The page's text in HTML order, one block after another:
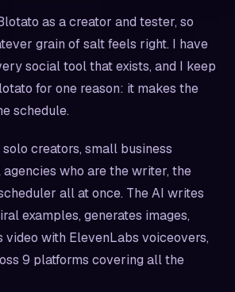
as a creator and tester, so
grain of salt feels right. I have
social tool that exists, and I keep
for one reason: it makes the
schedule.
creators, small business
who are the writer, the
all at once. The AI writes
examples, generates images,
video with ElevenLabs voiceovers,
9 platforms covering all the